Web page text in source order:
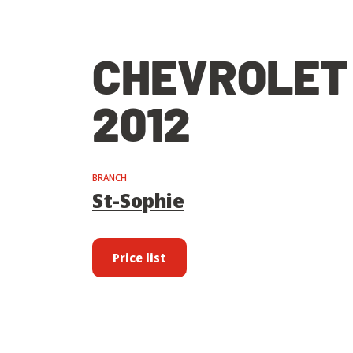
2012
BRANCH
St-Sophie
Price list